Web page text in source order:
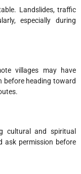
Landslides, traffic
especially during
villages may have
before heading toward
cultural and spiritual
ask permission before